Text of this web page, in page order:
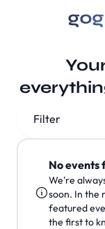
Filter
No
We're
soon. In the
featured
the first to